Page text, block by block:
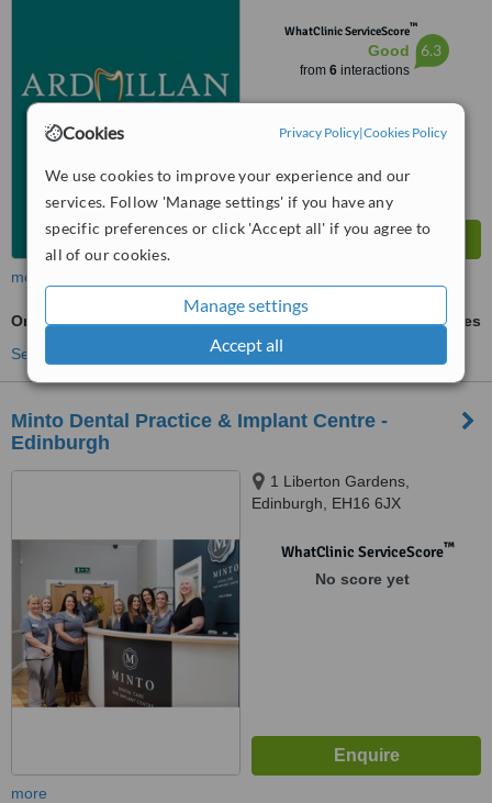
Cookies Privacy Policy|Cookies Policy
We use cookies to improve your experience and our
services. Follow 'Manage settings' if you have any
specific preferences or click 'Accept all' if you agree to
all of our cookies.
Manage settings
Accept all
WhatClinic ServiceScore™
Good
from 6interactions
6.3
more
Oral and Maxillofacial Surgeon Consultation
ask us for prices
See more treatments
Minto Dental Practice & Implant Centre -
Edinburgh
1 Liberton Gardens,
Edinburgh, EH16 6JX
WhatClinic ServiceScore™
No score yet
more